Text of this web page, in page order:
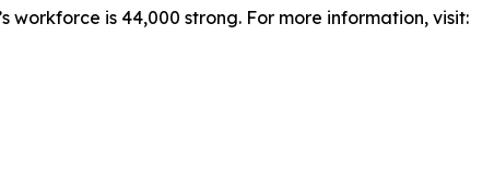
is 44,000 strong. For more information, visit: